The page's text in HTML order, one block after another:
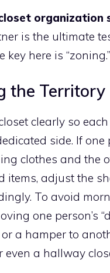
organization
is the ultimate
key here is “zoning.”
the Territory
clearly so
side. If one
clothes and the
items, adjust the
To avoid
one person’s
or a hamper to
even a hallway